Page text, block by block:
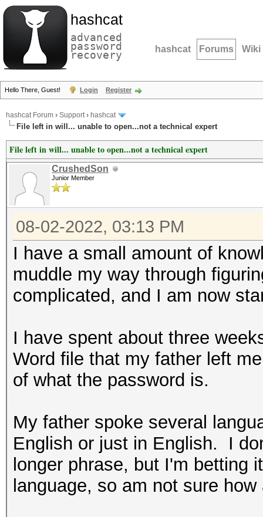
hashcat
advanced
password
recovery hashcat Forums Wiki
Hello There, Guest! Login Register
hashcat Forum › Support› hashcat
File left in will... unable to open...not a technical expert
File left in will... unable to open...not a technical expert
CrushedSon
Junior Member
08-02-2022, 03:13 PM
I have a small amount of
muddle my way through
complicated, and I am now
I have spent about three
Word file that my father left
of what the password is.
My father spoke several
English or just in English. I
longer phrase, but I'm betting
language, so am not sure